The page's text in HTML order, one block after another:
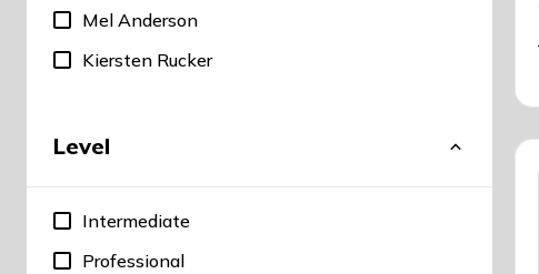
Mel Anderson
Kiersten Rucker
Level
Intermediate
Professional